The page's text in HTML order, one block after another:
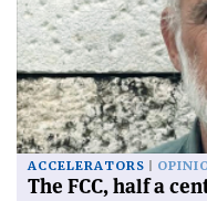
ACCELERATORS
The FCC, half a